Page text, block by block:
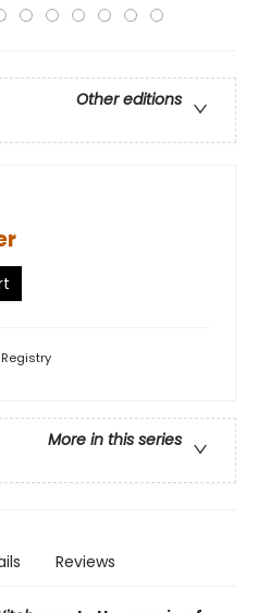
Other editions
Registry
More in this series
Reviews